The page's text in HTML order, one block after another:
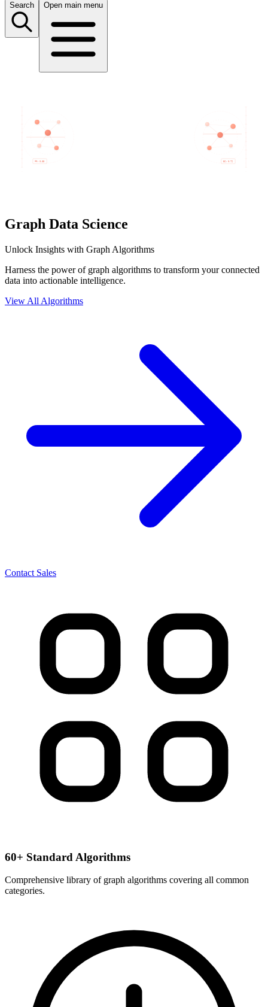
Search Open main menu
PR: 0.85 BC: 0.72
Graph Data Science
Unlock Insights with Graph Algorithms
Harness the power of graph algorithms to transform your connected
data into actionable intelligence.
View All Algorithms
Contact Sales
60+ Standard Algorithms
Comprehensive library of graph algorithms covering all common
categories.